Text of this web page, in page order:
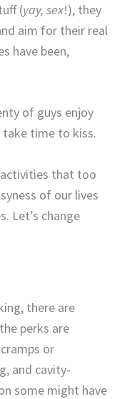
(yay, sex!), they
aim for their real
have been,
of guys enjoy
take time to kiss.
that too
of our lives
Let’s change
there are
perks are
or
and cavity-
some might have